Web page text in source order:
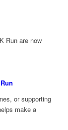
Run are now
or supporting
make a